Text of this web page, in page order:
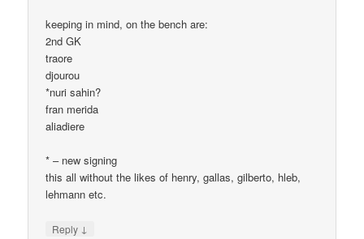
keeping in mind, on the bench are:
2nd GK
traore
djourou
*nuri sahin?
fran merida
aliadiere
* – new signing
this all without the likes of henry, gallas, gilberto, hleb,
lehmann etc.
Reply ↓